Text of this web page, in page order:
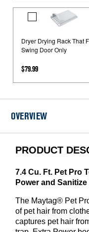
Vent
Dryer
Drying
Rack
That
Fits
Ultra
Capacity
With
a
Swing
Door
Only
Dryer Drying Rack That
Swing Door Only
$79.99
OVERVIEW
PRODUCT
7.4 Cu. Ft. Pet Pro
Power and
The Maytag® Pet
of pet hair from
captures pet hair